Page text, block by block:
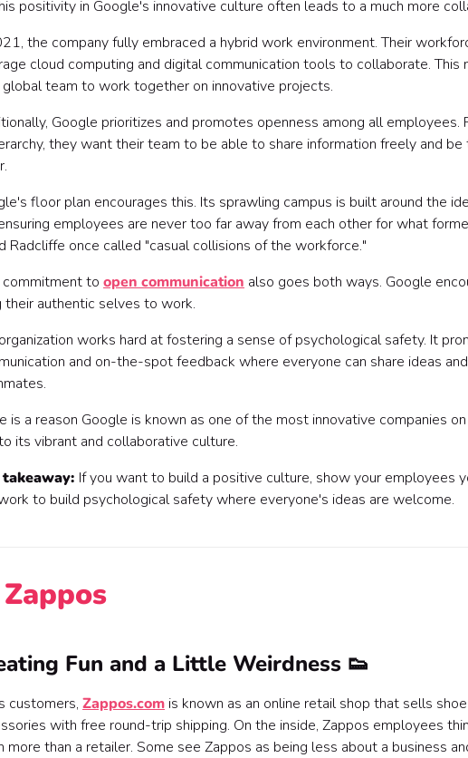
positivity in Google's innovative culture often leads to a much more
the company fully embraced a hybrid work environment. Their
cloud computing and digital communication tools to collaborate. This
team to work together on innovative projects.
Google prioritizes and promotes openness among all employees.
they want their team to be able to share information freely and
floor plan encourages this. Its sprawling campus is built around the
employees are never too far away from each other for what
Radcliffe once called "casual collisions of the workforce."
commitment to open communication also goes both ways. Google
their authentic selves to work.
works hard at fostering a sense of psychological safety. It
and on-the-spot feedback where everyone can share ideas
is a reason Google is known as one of the most innovative companies
its vibrant and collaborative culture.
If you want to build a positive culture, show your employees
to build psychological safety where everyone's ideas are welcome.
Fun and a Little Weirdness 👟
customers, Zappos.com is known as an online retail shop that sells
with free round-trip shipping. On the inside, Zappos employees
more than a retailer. Some see Zappos as being less about a business